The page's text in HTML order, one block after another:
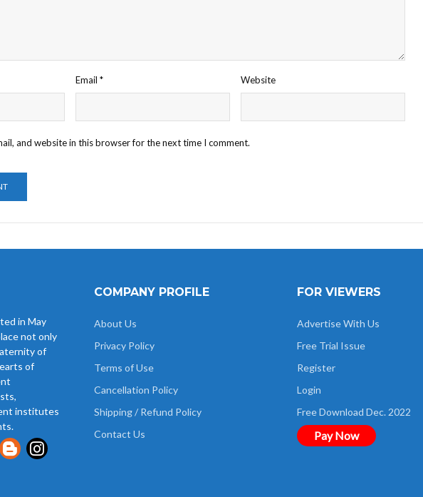
Email* Website
and website in this browser for the next time I comment.
in May
not only
of
of
institutes
COMPANY PROFILE
About Us
Privacy Policy
Terms of Use
Cancellation Policy
Shipping / Refund Policy
Contact Us
FOR VIEWERS
Advertise With Us
Free Trial Issue
Register
Login
Free Download Dec. 2022
Pay Now